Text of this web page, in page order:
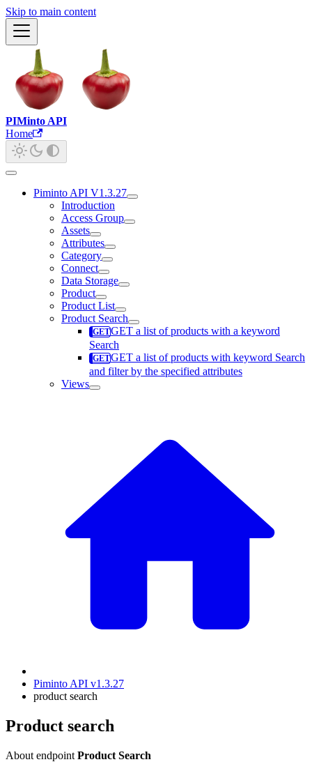
Skip to main content
PIMinto API
Home
Piminto API V1.3.27
Introduction
Access Group
Assets
Attributes
Category
Connect
Data Storage
Product
Product List
Product Search
GET a list of products with a keyword
Search
GET a list of products with keyword Search
and filter by the specified attributes
Views
Piminto API v1.3.27
product search
Product search
About endpoint Product Search